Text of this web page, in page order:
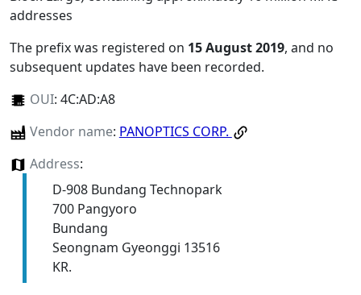
addresses
The prefix was registered on 15 August 2019, and no
subsequent updates have been recorded.
OUI: 4C:AD:A8
Vendor name: PANOPTICS CORP.
Address:
D-908 Bundang Technopark
700 Pangyoro
Bundang
Seongnam Gyeonggi 13516
KR.